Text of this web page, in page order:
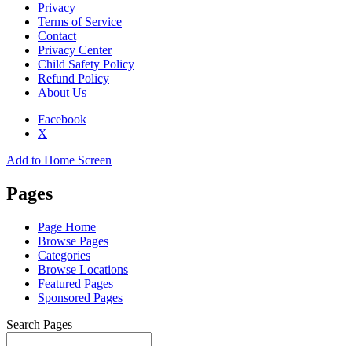
Privacy
Terms of Service
Contact
Privacy Center
Child Safety Policy
Refund Policy
About Us
Facebook
X
Add to Home Screen
Pages
Page Home
Browse Pages
Categories
Browse Locations
Featured Pages
Sponsored Pages
Search Pages